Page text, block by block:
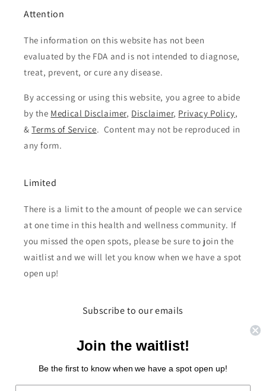
Attention
The information on this website has not been
evaluated by the FDA and is not intended to diagnose,
treat, prevent, or cure any disease.
By accessing or using this website, you agree to abide
by the Medical Disclaimer, Disclaimer, Privacy Policy,
&Terms of Service. Content may not be reproduced in
any form.
Limited
There is a limit to the amount of people we can service
at one time in this health and wellness community. If
you missed the open spots, please be sure to join the
waitlist and we will let you know when we have a spot
open up!
Subscribe to our emails
Join the waitlist!
Be the first to know when we have a spot open up!